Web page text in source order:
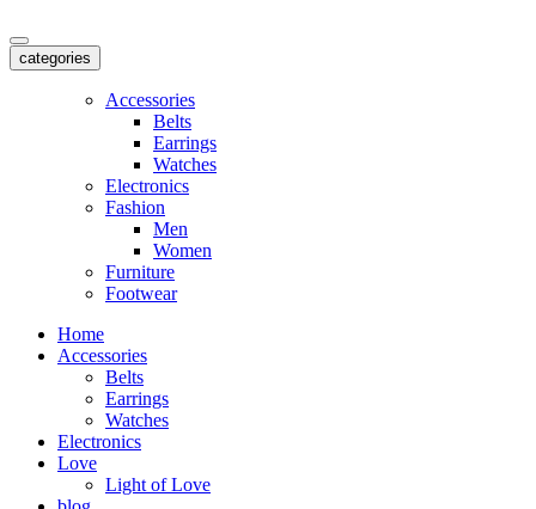
categories
Accessories
Belts
Earrings
Watches
Electronics
Fashion
Men
Women
Furniture
Footwear
Home
Accessories
Belts
Earrings
Watches
Electronics
Love
Light of Love